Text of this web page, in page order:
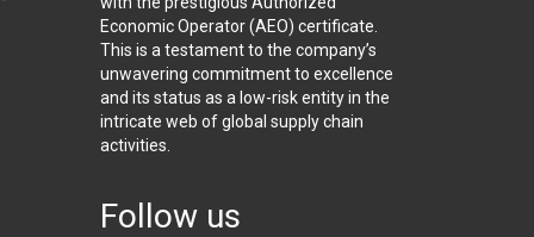
Economic Operator (AEO) certificate.
This is a testament to the company’s
unwavering commitment to excellence
and its status as a low-risk entity in the
intricate web of global supply chain
activities.
Follow us